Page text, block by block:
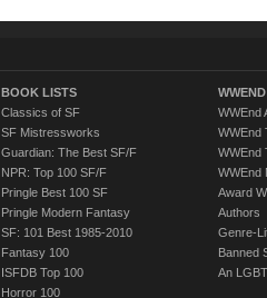
BOOK LISTS
Classics of SF
SF Mistressworks
Guardian: The Best SF/F
NPR: Top 100 SF/F
Pringle Best 100 SF
Pringle Modern Fantasy
SF: 101 Best 1985-2010
Fantasy 100
ISFDB Top 100
Horror 100
WWEnd
WWEnd
WWEnd
WWEnd
Award
Authors
Genre-
Banned
An